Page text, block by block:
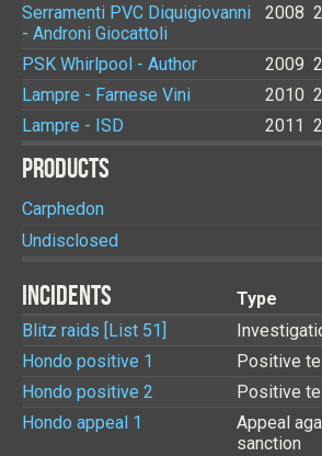
Serramenti PVC Diquigiovanni
- Androni Giocattoli
2008
PSK Whirlpool - Author 2009
Lampre - Farnese Vini
2010
Lampre - ISD
2011
PRODUCTS
Carphedon
Undisclosed
INCIDENTS Type
Blitz raids [List 51]
Hondo positive 1
Positive
Hondo positive 2
Positive
Hondo appeal 1
Appeal
sanction